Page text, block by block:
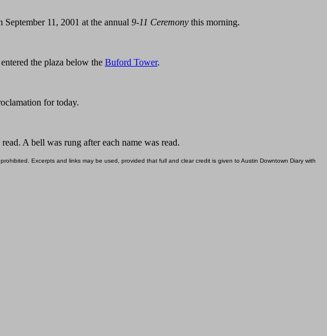
11, 2001 at the annual 9-11 Ceremony this morning.
the plaza below the Buford Tower.
for today.
A bell was rung after each name was read.
Excerpts and links may be used, provided that full and clear credit is given to Austin Downtown Diary with